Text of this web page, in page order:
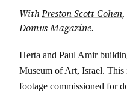
WithPreston Scott Cohen,
Domus Magazine.
Herta and Paul Amir
Museum of Art, Israel.
footage commissioned for